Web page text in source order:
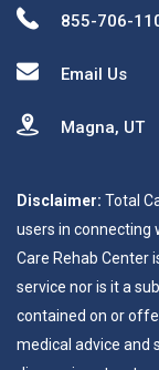
855-706-
Email Us
Magna, UT
Disclaimer: Total
users in connecting
Care Rehab Center
service nor is it a
contained on or
medical advice and